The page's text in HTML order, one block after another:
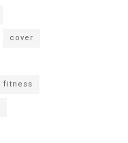
cover
fitness